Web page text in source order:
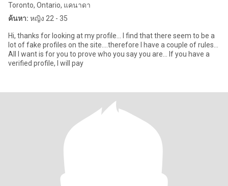
Toronto, Ontario, แคนาดา
ค้นหา: หญิง 22 - 35
Hi, thanks for looking at my profile... I find that there seem to be a
lot of fake profiles on the site....therefore I have a couple of rules...
All I want is for you to prove who you say you are... If you have a
verified profile, I will pay